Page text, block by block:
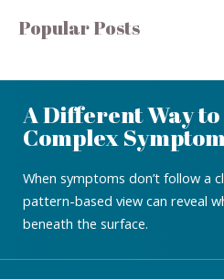
Popular Posts
A Different Way
Complex
When symptoms don’t follow a
pattern-based view can reveal
beneath the surface.